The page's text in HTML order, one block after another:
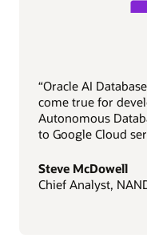
“Oracle AI
come true for
Autonomous
to Google Cloud
Steve McDowell
Chief Analyst,